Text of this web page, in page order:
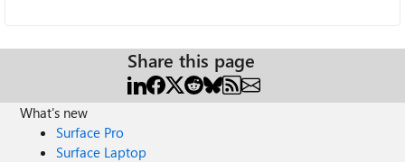
Share this page
What's new
Surface Pro
Surface Laptop